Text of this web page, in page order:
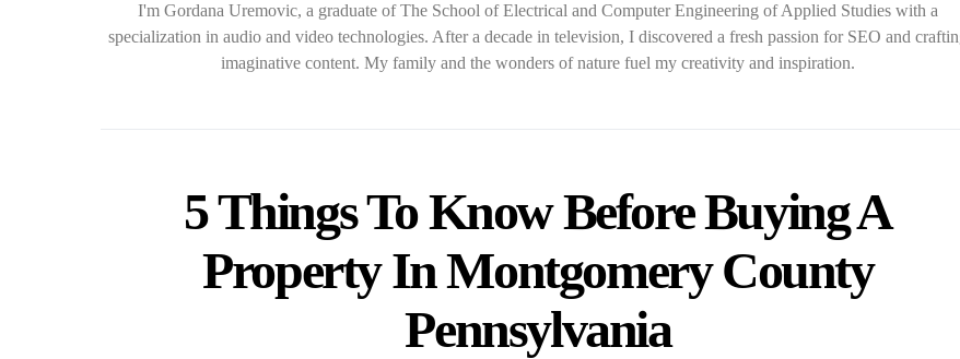
I'm Gordana Uremovic, a graduate of The School of Electrical and Computer Engineering of Applied Studies with a
specialization in audio and video technologies. After a decade in television, I discovered a fresh passion for SEO and
imaginative content. My family and the wonders of nature fuel my creativity and inspiration.
5 Things To Know Before Buying A
Property In Montgomery County
Pennsylvania